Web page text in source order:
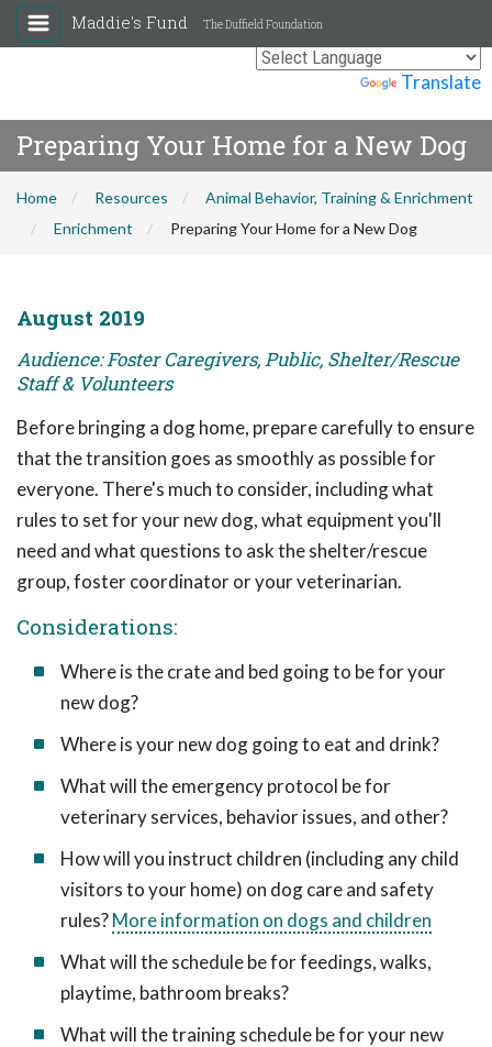
Translate
Maddie's Fund The Duffield Foundation
Preparing Your Home for a New Dog
Home Resources
Animal Behavior, Training & Enrichment
Enrichment
Preparing Your Home for a New Dog
August 2019
Audience: Foster Caregivers, Public, Shelter/Rescue
Staff & Volunteers
Before bringing a dog home, prepare carefully to ensure
that the transition goes as smoothly as possible for
everyone. There's much to consider, including what
rules to set for your new dog, what equipment you'll
need and what questions to ask the shelter/rescue
group, foster coordinator or your veterinarian.
Considerations:
Where is the crate and bed going to be for your
new dog?
Where is your new dog going to eat and drink?
What will the emergency protocol be for
veterinary services, behavior issues, and other?
How will you instruct children (including any child
visitors to your home) on dog care and safety
rules?More information on dogs and children
What will the schedule be for feedings, walks,
playtime, bathroom breaks?
What will the training schedule be for your new